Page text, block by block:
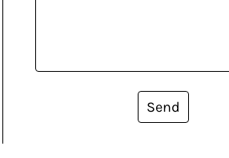
Send